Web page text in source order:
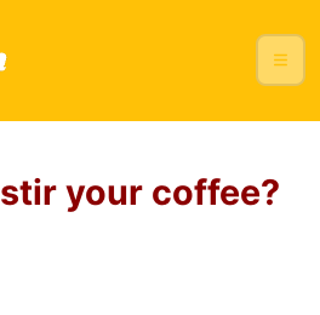
your coffee?